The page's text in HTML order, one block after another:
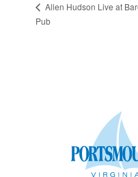
Allen Hudson Live at
Pub